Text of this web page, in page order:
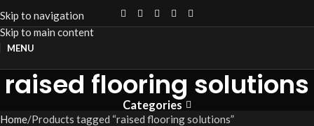
Skip to navigation
Skip to main content
MENU
raised flooring solutions
Categories
Home Products tagged “raised flooring solutions”